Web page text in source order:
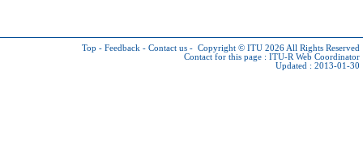
Top - Feedback - Contact us - Copyright © ITU 2026 All Rights Reserved
Contact for this page : ITU-R Web Coordinator
Updated : 2013-01-30